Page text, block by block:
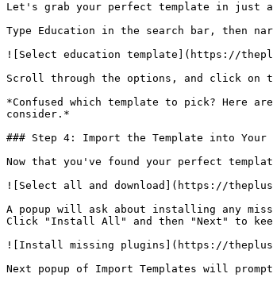
Let's grab your perfect template in just a
Type Education in the search bar, then
![Select education template](https://
Scroll through the options, and click on
*Confused which template to pick? Here
consider.*
### Step 4: Import the Template into Your
Now that you've found your perfect
![Select all and download](https://
A popup will ask about installing any
Click "Install All" and then "Next" to
![Install missing plugins](https://
Next popup of Import Templates will